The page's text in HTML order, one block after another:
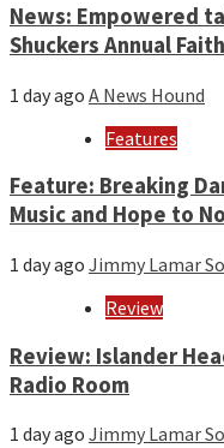
News: Empowered
Shuckers Annual
1 day ago A News Hound
Features
Feature: Breaking
Music and Hope to
1 day ago Jimmy Lamar
Review
Review: Islander
Radio Room
1 day ago Jimmy Lamar